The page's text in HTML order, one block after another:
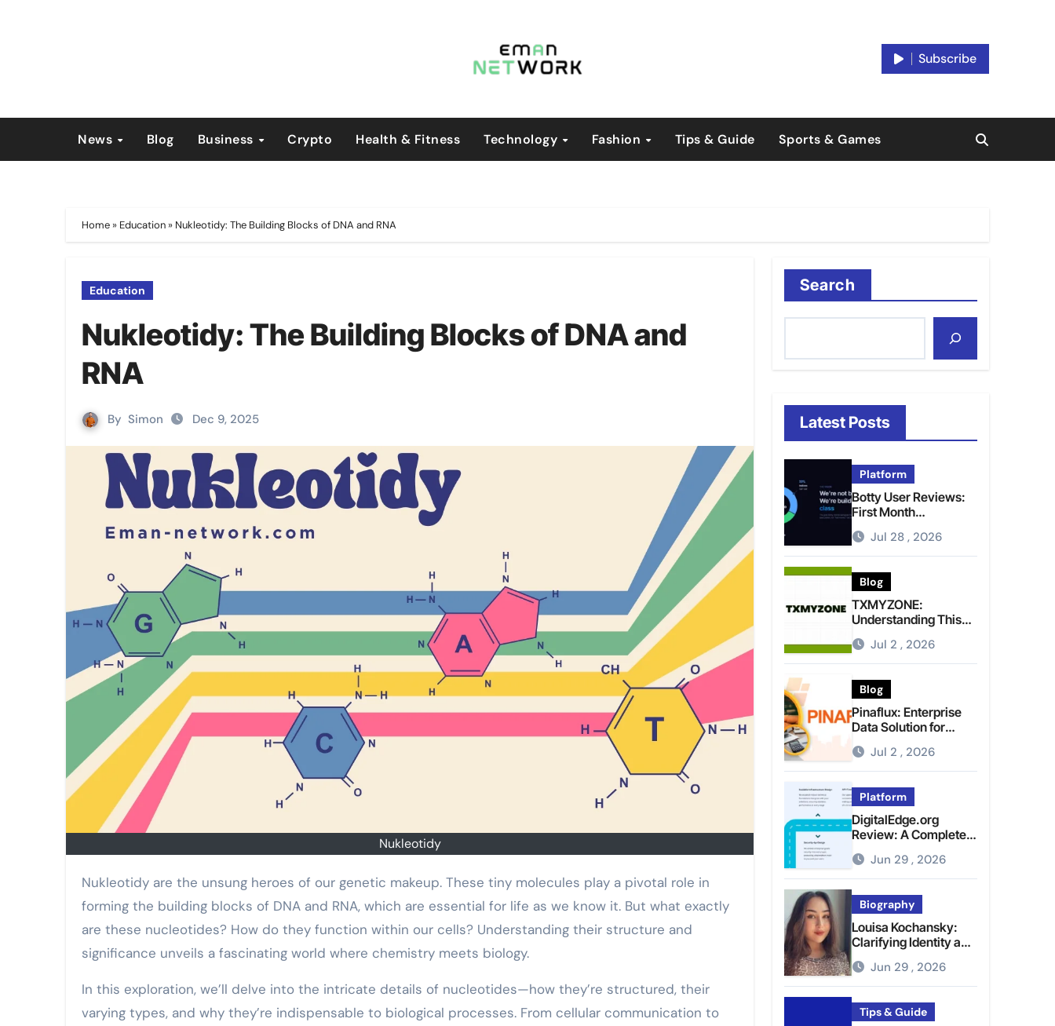
Subscribe
News Blog Business Crypto Health & Fitness Technology Fashion Tips & Guide Sports & Games
Home » Education » Nukleotidy: The Building Blocks of DNA and RNA
Education
Nukleotidy: The Building Blocks of DNA and
RNA
By Simon Dec 9, 2025
Nukleotidy
Nukleotidy are the unsung heroes of our genetic makeup. These tiny molecules play a pivotal role in
forming the building blocks of DNA and RNA, which are essential for life as we know it. But what exactly
are these nucleotides? How do they function within our cells? Understanding their structure and
significance unveils a fascinating world where chemistry meets biology.
In this exploration, we’ll delve into the intricate details of nucleotides—how they’re structured, their
varying types, and why they’re indispensable to biological processes. From cellular communication to
Search
Latest Posts
Platform
Botty User Reviews:
First Month
Experience, Capital
Rules, and What to
Actually Expect
Jul 28 , 2026
Blog
TXMYZONE:
Understanding This
Term and Its Potential
Meanings
Jul 2 , 2026
Blog
Pinaflux: Enterprise
Data Solution for
Modern Data
Management
Jul 2 , 2026
Platform
DigitalEdge.org
Review: A Complete
Guide to the Tech
Platform
Jun 29 , 2026
Biography
Louisa Kochansky:
Clarifying Identity and
Online Presence
Jun 29 , 2026
Tips & Guide